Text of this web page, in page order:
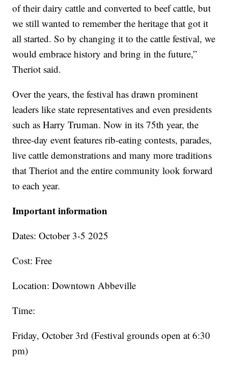
of their dairy cattle and converted to beef cattle, but
we still wanted to remember the heritage that got it
all started. So by changing it to the cattle festival, we
would embrace history and bring in the future,”
Theriot said.
Over the years, the festival has drawn prominent
leaders like state representatives and even presidents
such as Harry Truman. Now in its 75th year, the
three-day event features rib-eating contests, parades,
live cattle demonstrations and many more traditions
that Theriot and the entire community look forward
to each year.
Important information
Dates: October 3-5 2025
Cost: Free
Location: Downtown Abbeville
Time:
Friday, October 3rd (Festival grounds open at 6:30
pm)